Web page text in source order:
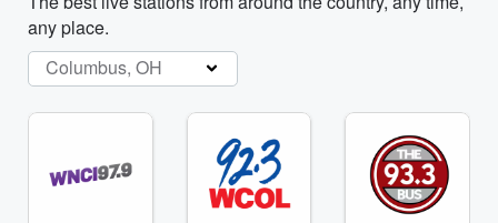
any place.
Columbus, OH